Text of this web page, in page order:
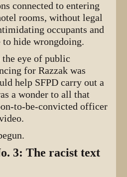
connected to entering
rooms, without legal
occupants and
hide wrongdoing.
eye of public
for Razzak was
help SFPD carry out a
a wonder to all that
to-be-convicted officer
3: The racist text